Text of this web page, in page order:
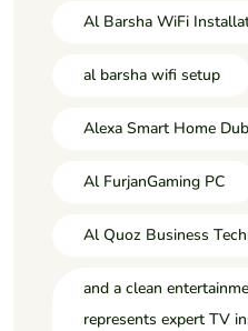
Al Barsha WiFi
al barsha wifi setup
Alexa Smart Home
Al FurjanGaming PC
Al Quoz Business
and a clean
represents expert TV